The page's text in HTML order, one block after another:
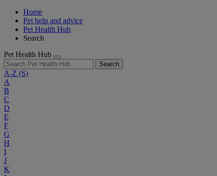
Home
Pet help and advice
Pet Health Hub
Search
Pet Health Hub
Search
A-Z (S)
A
B
C
D
E
F
G
H
I
J
K